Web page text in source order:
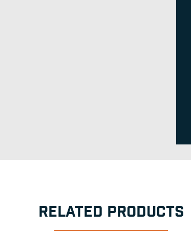
RELATED PRODUCTS